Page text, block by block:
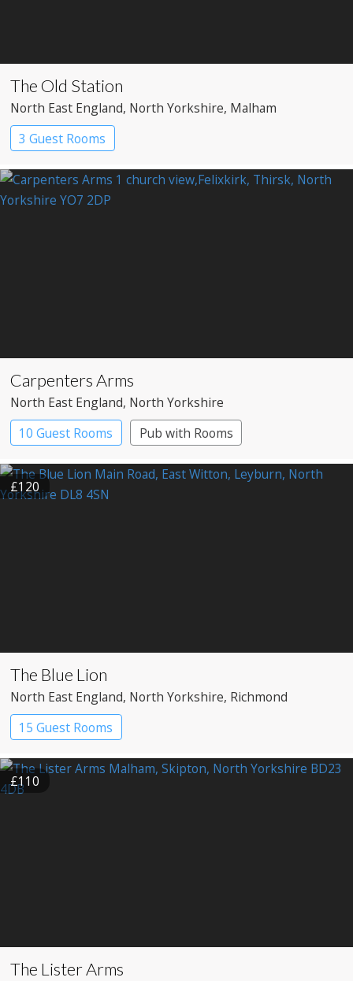
The Old Station
North East England, North Yorkshire, Malham
3 Guest Rooms
Carpenters Arms
North East England, North Yorkshire
10 Guest Rooms
Pub with Rooms
£120
The Blue Lion
North East England, North Yorkshire, Richmond
15 Guest Rooms
£110
The Lister Arms